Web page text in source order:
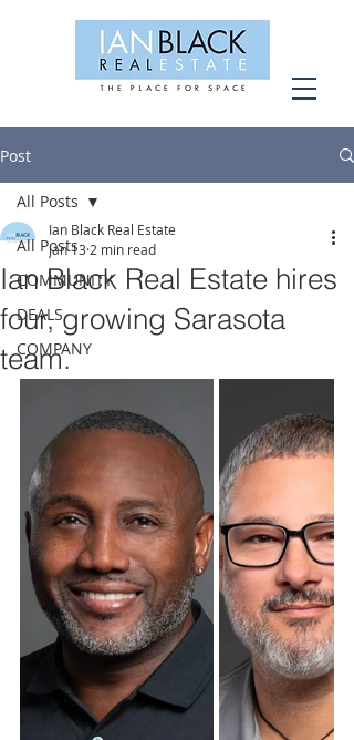
Post
All Posts
COMMUNITY
DEALS
COMPANY
All Posts
Ian Black Real Estate hires
four, growing Sarasota
team.
Ian Black Real Estate
Jan 13 2 min read